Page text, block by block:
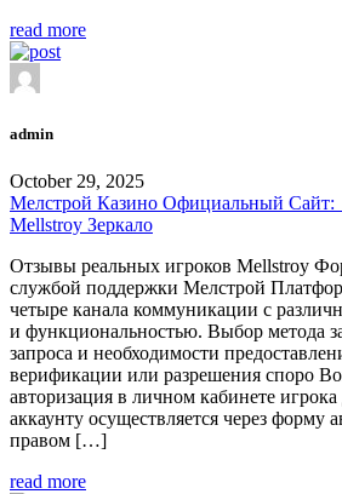
read more
admin
October 29, 2025
Мелстрой Казино Официальный Сайт:
Mellstroy Зеркало
Отзывы реальных игроков Mellstroy
службой поддержки Мелстрой
четыре канала коммуникации с
и функциональностью. Выбор метода
запроса и необходимости
верификации или разрешения споро
авторизация в личном кабинете
аккаунту осуществляется через форму
правом […]
read more